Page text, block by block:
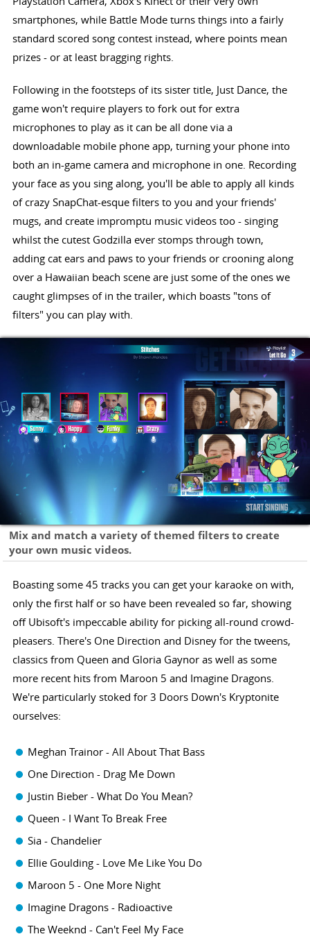
smartphones, while Battle Mode turns things into a fairly
standard scored song contest instead, where points mean
prizes - or at least bragging rights.
Following in the footsteps of its sister title, Just Dance, the
game won't require players to fork out for extra
microphones to play as it can be all done via a
downloadable mobile phone app, turning your phone into
both an in-game camera and microphone in one. Recording
your face as you sing along, you'll be able to apply all kinds
of crazy SnapChat-esque filters to you and your friends'
mugs, and create impromptu music videos too - singing
whilst the cutest Godzilla ever stomps through town,
adding cat ears and paws to your friends or crooning along
over a Hawaiian beach scene are just some of the ones we
caught glimpses of in the trailer, which boasts "tons of
filters" you can play with.
Mix and match a variety of themed filters to create
your own music videos.
Boasting some 45 tracks you can get your karaoke on with,
only the first half or so have been revealed so far, showing
off Ubisoft's impeccable ability for picking all-round crowd-
pleasers. There's One Direction and Disney for the tweens,
classics from Queen and Gloria Gaynor as well as some
more recent hits from Maroon 5 and Imagine Dragons.
We're particularly stoked for 3 Doors Down's Kryptonite
ourselves:
Meghan Trainor - All About That Bass
One Direction - Drag Me Down
Justin Bieber - What Do You Mean?
Queen - I Want To Break Free
Sia - Chandelier
Ellie Goulding - Love Me Like You Do
Maroon 5 - One More Night
Imagine Dragons - Radioactive
The Weeknd - Can't Feel My Face